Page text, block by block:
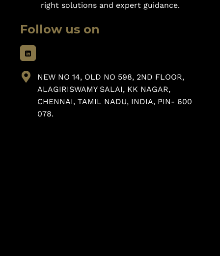
right solutions and expert guidance.
Follow us on
NEW NO 14, OLD NO 598, 2ND FLOOR,
ALAGIRISWAMY SALAI, KK NAGAR,
CHENNAI, TAMIL NADU, INDIA, PIN- 600
078.